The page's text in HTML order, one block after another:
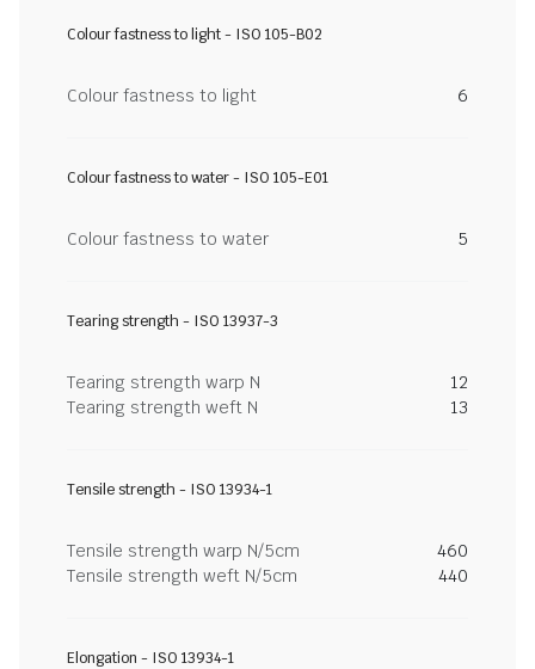
Colour fastness to light - ISO 105-B02
Colour fastness to light 6
Colour fastness to water - ISO 105-E01
Colour fastness to water 5
Tearing strength - ISO 13937-3
Tearing strength warp N
12
Tearing strength weft N
13
Tensile strength - ISO 13934-1
Tensile strength warp N/5cm
460
Tensile strength weft N/5cm
440
Elongation - ISO 13934-1